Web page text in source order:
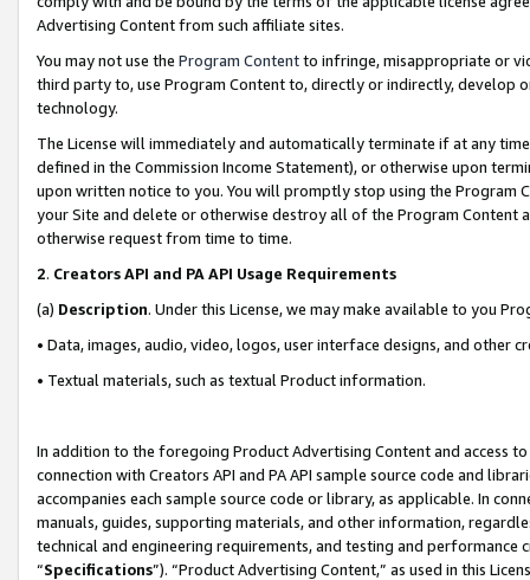
Advertising Content from such affiliate sites.
You may not use the Program Contentto infringe, misappropriate or
third party to, use Program Content to, directly or indirectly, develop
technology.
The License will immediately and automatically terminate if at any
defined in the Commission Income Statement), or otherwise upon
upon written notice to you. You will promptly stop using the Program
your Site and delete or otherwise destroy all of the Program Content
otherwise request from time to time.
2. Creators API and PA API Usage Requirements
(a) Description. Under this License, we may make available to you
• Data, images, audio, video, logos, user interface designs, and other
• Textual materials, such as textual Product information.
In addition to the foregoing Product Advertising Content and access
connection with Creators API and PA API sample source code and
accompanies each sample source code or library, as applicable. In
manuals, guides, supporting materials, and other information,
technical and engineering requirements, and testing and
“Specifications”). “Product Advertising Content,” as used in this